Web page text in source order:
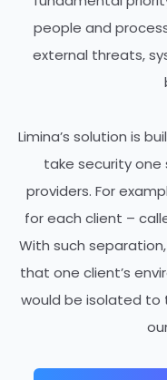
people and
external threats,
Limina’s solution is
take security
providers. For
for each client –
With such
that one client’s
would be isolated to